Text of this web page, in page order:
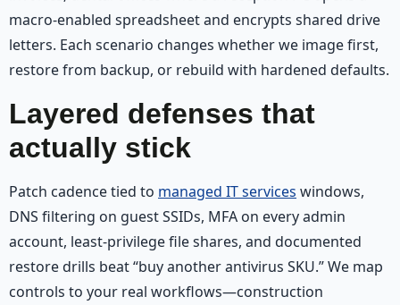
macro-enabled spreadsheet and encrypts shared drive
letters. Each scenario changes whether we image first,
restore from backup, or rebuild with hardened defaults.
Layered defenses that
actually stick
Patch cadence tied to managed IT services windows,
DNS filtering on guest SSIDs, MFA on every admin
account, least-privilege file shares, and documented
restore drills beat “buy another antivirus SKU.” We map
controls to your real workflows—construction